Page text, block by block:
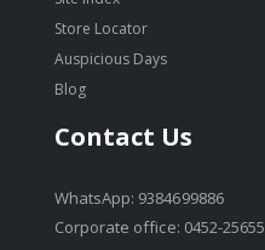
Store Locator
Auspicious Days
Blog
Contact Us
WhatsApp: 9384699886
Corporate office: 0452-